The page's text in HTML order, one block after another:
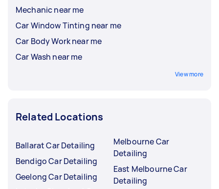
Mechanic near me
Car Window Tinting near me
Car Body Work near me
Car Wash near me
View more
Related Locations
Ballarat Car Detailing
Bendigo Car Detailing
Geelong Car Detailing
Melbourne Car
Detailing
East Melbourne Car
Detailing